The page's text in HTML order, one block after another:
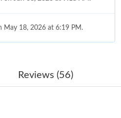
May 18, 2026 at 6:19 PM.
on Jul 31, 2026 at 8:45 PM.
on Jun 22, 2026 at 11:05 AM.
Reviews (56)